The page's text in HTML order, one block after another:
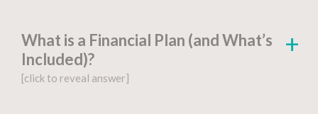
What is a Financial Plan (and What’s
Included)?
[click to reveal answer]